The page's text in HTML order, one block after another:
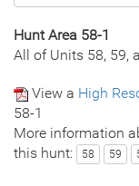
Hunt Area 58-1
All of Units 58, 59,
View a High
58-1
More information
this hunt:
58 59